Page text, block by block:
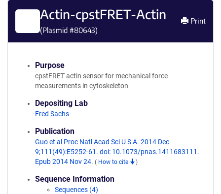
Actin-cpstFRET-Actin
(Plasmid #80643)
Print
Purpose
cpstFRET actin sensor for mechanical force
measurements in cytoskeleton
Depositing Lab
Fred Sachs
Publication
Guo et al Proc Natl Acad Sci U S A. 2014 Dec
9;111(49):E5252-61. doi: 10.1073/pnas.1411683111.
Epub 2014 Nov 24. ( How to cite )
Sequence Information
Sequences (4)